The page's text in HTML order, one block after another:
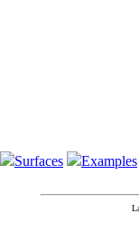
Surfaces Examples